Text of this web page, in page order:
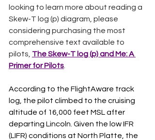
looking to learn more about reading a
Skew-T log (p) diagram, please
considering purchasing the most
comprehensive text available to
pilots, The Skew-T log (p) and Me: A
Primer for Pilots
According to the FlightAware track
log, the pilot climbed to the cruising
altitude of 16,000 feet MSL after
departing Lincoln. Given the low IFR
(LIFR) conditions at North Platte, the